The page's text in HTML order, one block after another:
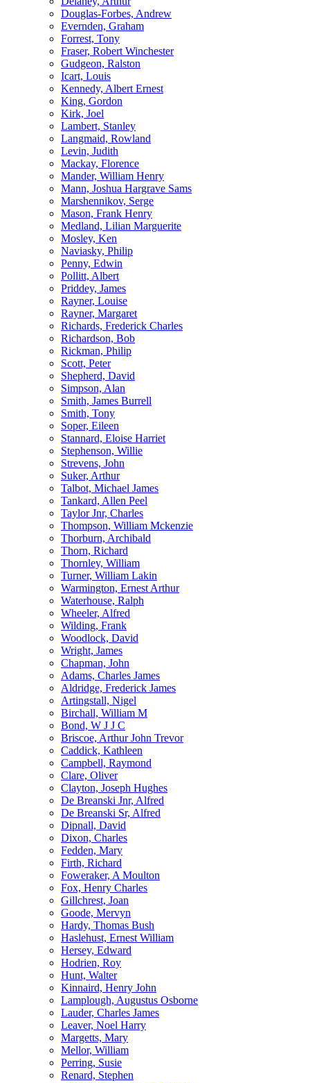
Douglas-Forbes, Andrew
Evernden, Graham
Forrest, Tony
Fraser, Robert Winchester
Gudgeon, Ralston
Icart, Louis
Kennedy, Albert Ernest
King, Gordon
Kirk, Joel
Lambert, Stanley
Langmaid, Rowland
Levin, Judith
Mackay, Florence
Mander, William Henry
Mann, Joshua Hargrave Sams
Marshennikov, Serge
Mason, Frank Henry
Medland, Lilian Marguerite
Mosley, Ken
Naviasky, Philip
Penny, Edwin
Pollitt, Albert
Priddey, James
Rayner, Louise
Rayner, Margaret
Richards, Frederick Charles
Richardson, Bob
Rickman, Philip
Scott, Peter
Shepherd, David
Simpson, Alan
Smith, James Burrell
Smith, Tony
Soper, Eileen
Stannard, Eloise Harriet
Stephenson, Willie
Strevens, John
Suker, Arthur
Talbot, Michael James
Tankard, Allen Peel
Taylor Jnr, Charles
Thompson, William Mckenzie
Thorburn, Archibald
Thorn, Richard
Thornley, William
Turner, William Lakin
Warmington, Ernest Arthur
Waterhouse, Ralph
Wheeler, Alfred
Wilding, Frank
Woodlock, David
Wright, James
Chapman, John
Adams, Charles James
Aldridge, Frederick James
Artingstall, Nigel
Birchall, William M
Bond, W J J C
Briscoe, Arthur John Trevor
Caddick, Kathleen
Campbell, Raymond
Clare, Oliver
Clayton, Joseph Hughes
De Breanski Jnr, Alfred
De Breanski Sr, Alfred
Dipnall, David
Dixon, Charles
Fedden, Mary
Firth, Richard
Foweraker, A Moulton
Fox, Henry Charles
Gillchrest, Joan
Goode, Mervyn
Hardy, Thomas Bush
Haslehust, Ernest William
Hersey, Edward
Hodrien, Roy
Hunt, Walter
Kinnaird, Henry John
Lamplough, Augustus Osborne
Lauder, Charles James
Leaver, Noel Harry
Margetts, Mary
Mellor, William
Perring, Susie
Renard, Stephen